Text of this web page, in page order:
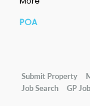
POA
Submit Property
Job Search
GP